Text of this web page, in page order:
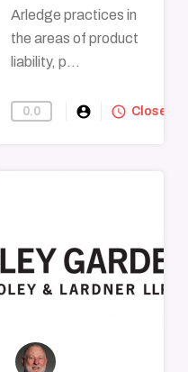
Arledge practices in
the areas of product
liability, p...
0.0 account_circle Find-A-Lawyer
query_builder Closed